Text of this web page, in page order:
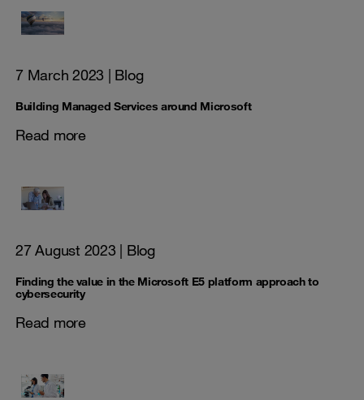
7 March 2023 | Blog
Building Managed Services around Microsoft
Read more
27 August 2023 | Blog
Finding the value in the Microsoft E5 platform approach to
cybersecurity
Read more